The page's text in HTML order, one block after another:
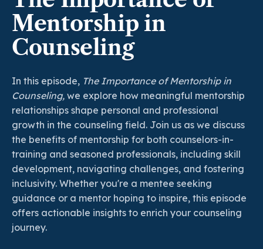
Mentorship in
Counseling
In this episode, The Importance of Mentorship in
Counseling, we explore how meaningful mentorship
relationships shape personal and professional
growth in the counseling field. Join us as we discuss
the benefits of mentorship for both counselors-in-
training and seasoned professionals, including skill
development, navigating challenges, and fostering
inclusivity. Whether you're a mentee seeking
guidance or a mentor hoping to inspire, this episode
offers actionable insights to enrich your counseling
journey.